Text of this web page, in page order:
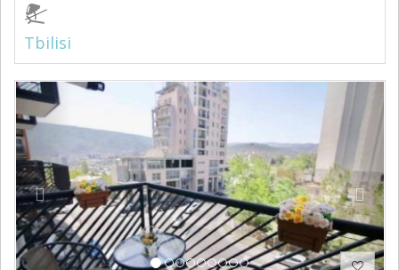
Tbilisi
Previous